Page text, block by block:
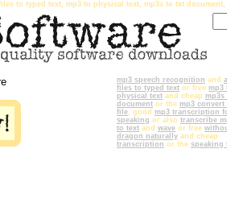
to typed text, mp3 to physical text, mp3s to txt
mp3 speech recognition and
files to typed text or free mp3
physical text and cheap mp3s
document or the mp3 convert
file, good mp3 transcription
speaking or also transcribe
to text and wave or free
dragon naturally and cheap
transcription or the speaking